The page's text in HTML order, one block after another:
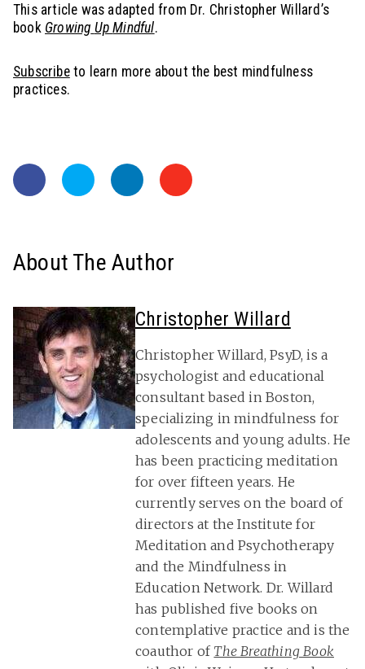
This article was adapted from Dr. Christopher Willard’s
book Growing Up Mindful.
Subscribeto learn more about the best mindfulness
practices.
About The Author
Christopher Willard
Christopher Willard, PsyD, is a
psychologist and educational
consultant based in Boston,
specializing in mindfulness for
adolescents and young adults. He
has been practicing meditation
for over fifteen years. He
currently serves on the board of
directors at the Institute for
Meditation and Psychotherapy
and the Mindfulness in
Education Network. Dr. Willard
has published five books on
contemplative practice and is the
coauthor of The Breathing Book